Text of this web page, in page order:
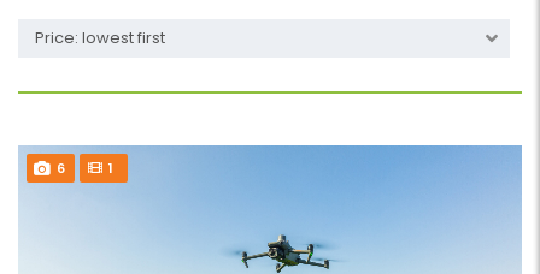
Price: lowest first
6 1